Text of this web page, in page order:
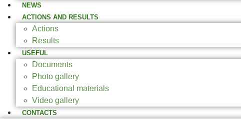
NEWS
ACTIONS AND RESULTS
Actions
Results
USEFUL
Documents
Photo gallery
Educational materials
Video gallery
CONTACTS